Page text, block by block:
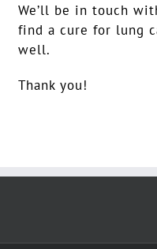
We’ll be in touch
find a cure for lung
well.
Thank you!